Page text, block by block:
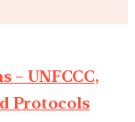
– UNFCCC,
Protocols